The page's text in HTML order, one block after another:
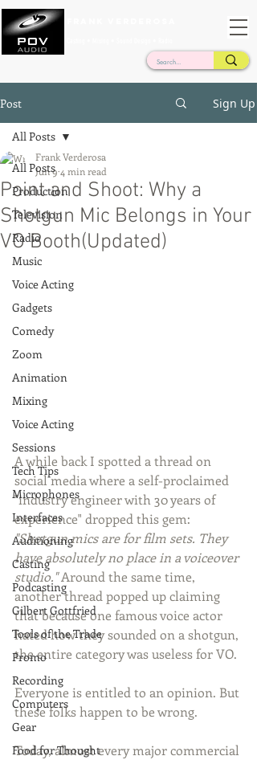
Post Sign Up
All Posts
Production
Television
Radio
Music
Voice Acting
Gadgets
Comedy
Zoom
Animation
Mixing
Voice Acting
Sessions
Tech Tips
Microphones
Interfaces
Auditioning
Casting
Podcasting
Gilbert Gottfried
Tools of the Trade
Promo
Recording
Computers
Gear
Food for Thought
All Posts
Point and Shoot: Why a
Shotgun Mic Belongs in Your
VO Booth(Updated)
Frank Verderosa
Jun 9 4 min read
A while back I spotted a thread on
social media where a self-proclaimed
"industry engineer with 30 years of
experience" dropped this gem:
"Shotgun mics are for film sets. They
have absolutely no place in a voiceover
studio." Around the same time,
another thread popped up claiming
that because one famous voice actor
hated how they sounded on a shotgun,
the entire category was useless for VO.
Everyone is entitled to an opinion. But
these folks happen to be wrong.
Today, almost every major commercial